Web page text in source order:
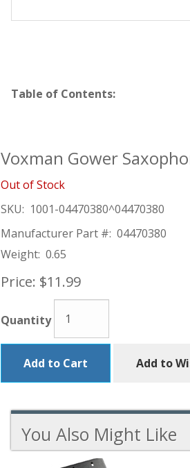
Table of Contents:
Voxman Gower
Out of Stock
SKU: 1001-04470380^04470380
Manufacturer Part #: 04470380
Weight: 0.65
Price: $11.99
Quantity
Add to Cart Add to
You Also Might Like